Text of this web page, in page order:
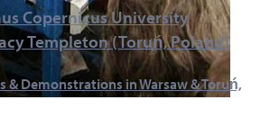
Copernicus University
Templeton (Toruń, Poland)
& Demonstrations in Warsaw & Toruń,